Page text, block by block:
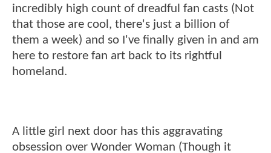
incredibly high count of dreadful fan casts (Not
that those are cool, there's just a billion of
them a week) and so I've finally given in and am
here to restore fan art back to its rightful
homeland.
A little girl next door has this aggravating
obsession over Wonder Woman (Though it